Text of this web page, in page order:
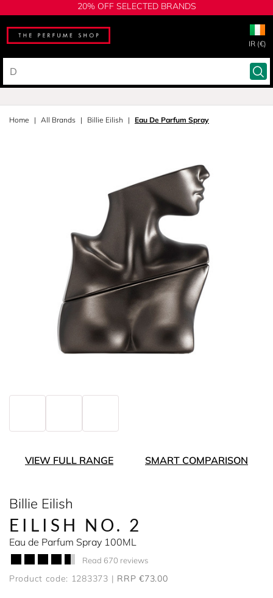
20% OFF SELECTED BRANDS
IR (€)
Home All Brands Billie Eilish Eau De Parfum Spray
VIEW FULL RANGE SMART COMPARISON
Billie Eilish
EILISH NO. 2
Eau de Parfum Spray 100ML
Read 670 reviews
Product code: 1283373 RRP €73.00